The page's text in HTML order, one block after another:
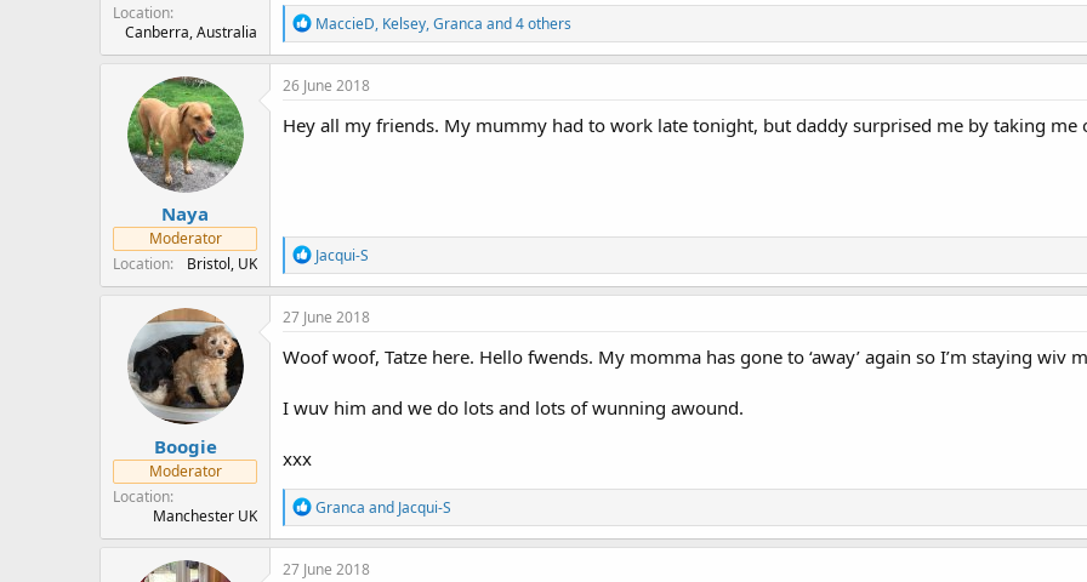
Location
Canberra, Australia
R
e
a
c
i
o
MaccieD, Kelsey,Granca and 4 others
Naya
Moderator
Location
Bristol, UK
26 June 2018
Hey all my friends. My mummy had to work late tonight, but daddy surprised me by taking me
R
e
a
c
i
o
s
Jacqui-S
Boogie
Moderator
Location
Manchester UK
27 June 2018
Woof woof, Tatze here. Hello fwends. My momma has gone to ‘away’ again so I’m staying wiv
I wuv him and we do lots and lots of wunning awound.
xxx
R
e
a
c
Granca and Jacqui-S
27 June 2018